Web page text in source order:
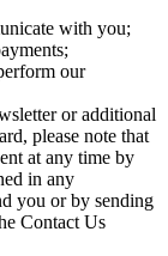
with you;
our
or additional
please note that
at any time by
in any
you or by sending
Contact Us